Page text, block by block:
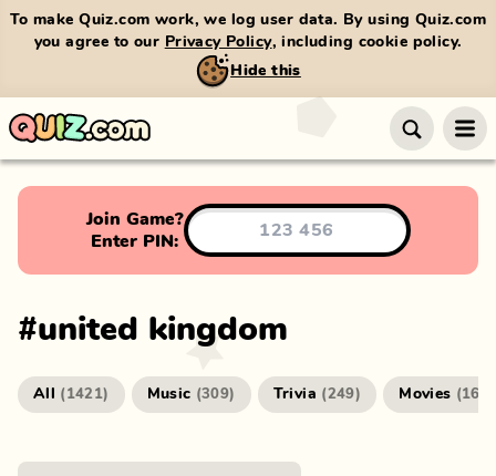
To make Quiz.com work, we log user data. By using Quiz.com
you agree to our Privacy Policy, including cookie policy.
Hide this
Join Game?
Enter PIN:
#united kingdom
All ( 1421) Music (309) Trivia (249) Movies (166